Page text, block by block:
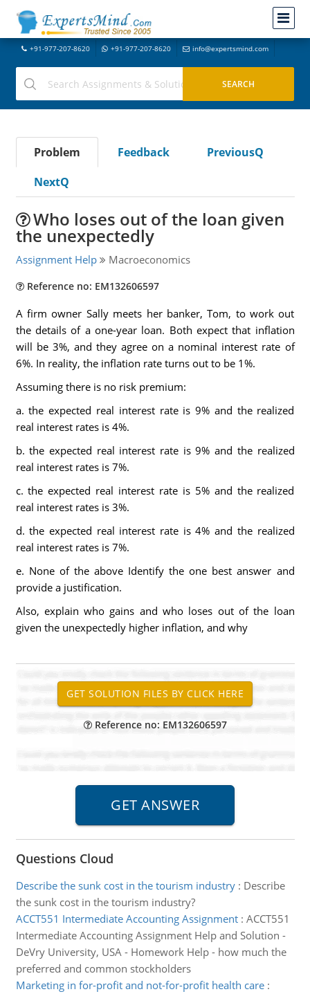
+91-977-207-8620 +91-977-207-8620 info@expertsmind.com
Problem Feedback
PreviousQ
NextQ
Who loses out of the loan given
the unexpectedly
Assignment Help Macroeconomics
Reference no: EM132606597
A firm owner Sally meets her banker, Tom, to work out
the details of a one-year loan. Both expect that inflation
will be 3%, and they agree on a nominal interest rate of
6%. In reality, the inflation rate turns out to be 1%.
Assuming there is no risk premium:
a. the expected real interest rate is 9% and the realized
real interest rates is 4%.
b. the expected real interest rate is 9% and the realized
real interest rates is 7%.
c. the expected real interest rate is 5% and the realized
real interest rates is 3%.
d. the expected real interest rate is 4% and the realized
real interest rates is 7%.
e. None of the above Identify the one best answer and
provide a justification.
Also, explain who gains and who loses out of the loan
given the unexpectedly higher inflation, and why
Reference no: EM132606597
Questions Cloud
Describe the sunk cost in the tourism industry: Describe
the sunk cost in the tourism industry?
ACCT551 Intermediate Accounting Assignment: ACCT551
Intermediate Accounting Assignment Help and Solution -
DeVry University, USA - Homework Help - how much the
preferred and common stockholders
Marketing in for-profit and not-for-profit health care: